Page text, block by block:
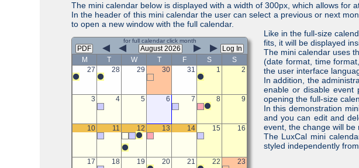
The mini calendar below is displayed with a width of 300px, which allows for
In the header of this mini calendar the user can select a previous or next
to open a new window with the full calendar.
Like in the full-size
fits, it will be displayed
The mini calendar uses
(date format, time
the user interface
In addition, the
enable or disable event
opening the full-size
In this demonstration
and you can edit and
event, the change will
The LuxCal mini
styled independently